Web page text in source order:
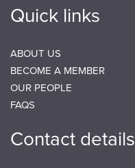
Quick links
ABOUT US
BECOME A MEMBER
OUR PEOPLE
FAQS
Contact details